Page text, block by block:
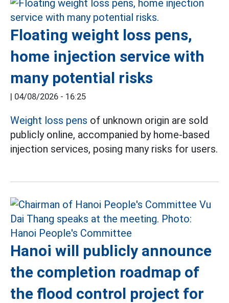
Floating weight loss pens,
home injection service with
many potential risks
| 04/08/2026 - 16:25
Weight loss pens of unknown origin are sold
publicly online, accompanied by home-based
injection services, posing many risks for users.
Hanoi will publicly announce
the completion roadmap of
the flood control project for